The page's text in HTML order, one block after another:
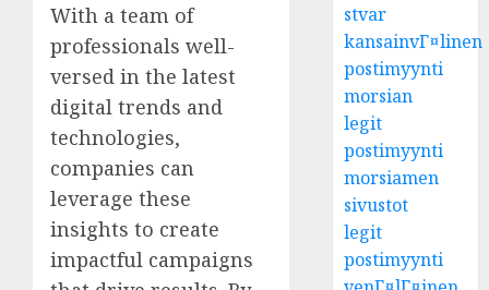
With a team of
professionals well-
versed in the latest
digital trends and
technologies,
companies can
leverage these
insights to create
impactful campaigns
stvar
kansainvГ¤linen
postimyynti
morsian
legit
postimyynti
morsiamen
sivustot
legit
postimyynti